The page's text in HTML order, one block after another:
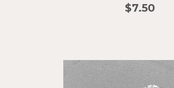
$7.50